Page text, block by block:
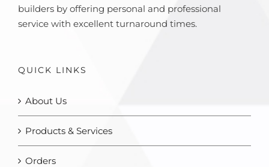
builders by offering personal and professional
service with excellent turnaround times.
QUICK LINKS
About Us
Products & Services
Orders